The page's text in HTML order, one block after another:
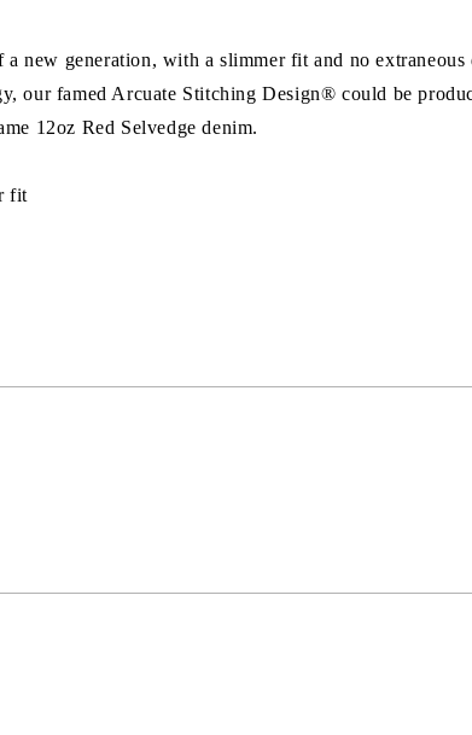
new generation, with a slimmer fit and no
our famed Arcuate Stitching Design® could be
12oz Red Selvedge denim.
fit